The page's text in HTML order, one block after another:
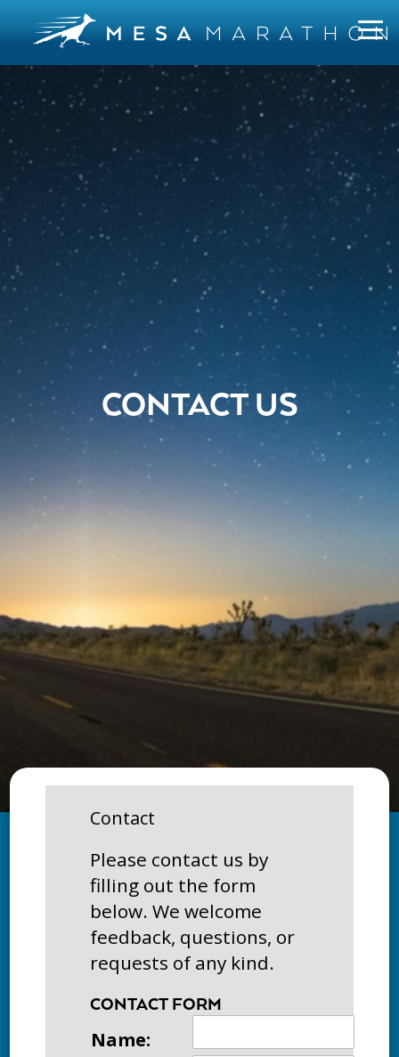
CONTACT US
Contact
Please contact us by
filling out the form
below. We welcome
feedback, questions, or
requests of any kind.
CONTACT FORM
Name: